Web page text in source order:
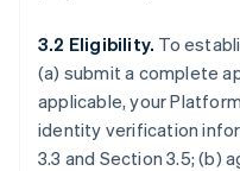
3.2 Eligibility. To
(a) submit a complete
applicable, your
identity verification
3.3 and Section 3.5; (b)